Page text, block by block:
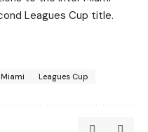
Leagues Cup title.
Leagues Cup